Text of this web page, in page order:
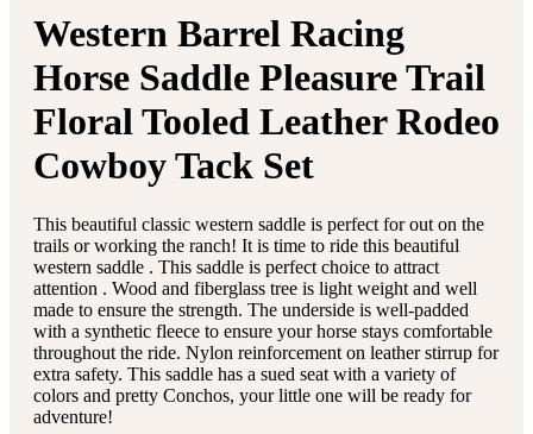
Western Barrel Racing
Horse Saddle Pleasure Trail
Floral Tooled Leather Rodeo
Cowboy Tack Set
This beautiful classic western saddle is perfect for out on the
trails or working the ranch! It is time to ride this beautiful
western saddle . This saddle is perfect choice to attract
attention . Wood and fiberglass tree is light weight and well
made to ensure the strength. The underside is well-padded
with a synthetic fleece to ensure your horse stays comfortable
throughout the ride. Nylon reinforcement on leather stirrup for
extra safety. This saddle has a sued seat with a variety of
colors and pretty Conchos, your little one will be ready for
adventure!